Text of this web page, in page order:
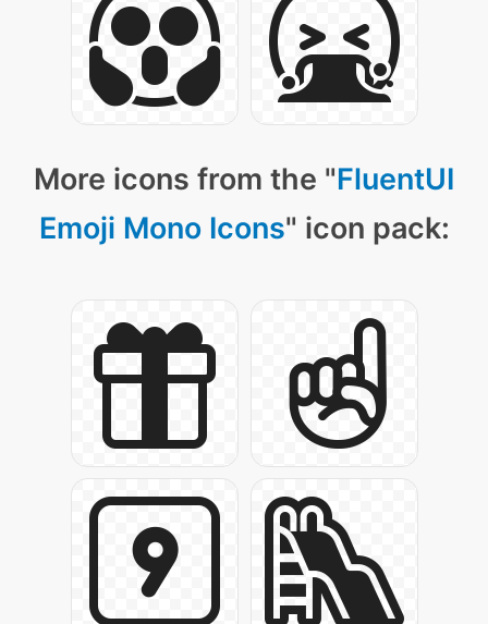
More icons from the "FluentUI
Emoji Mono Icons" icon pack: